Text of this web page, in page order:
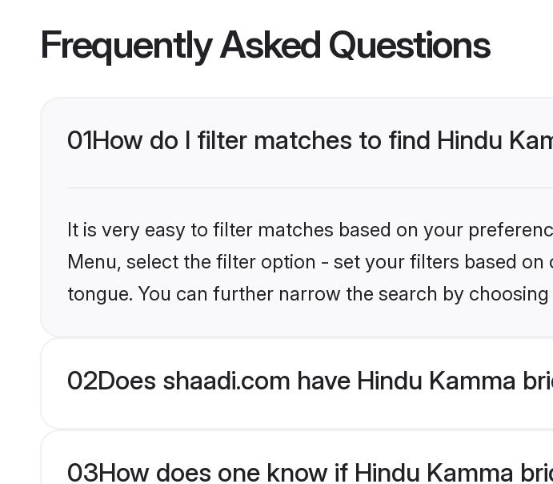
Frequently Asked Questions
01How do I filter matches to find Hindu
It is very easy to filter matches based on your
Menu, select the filter option - set your filters based
tongue. You can further narrow the search by
02Does shaadi.com have Hindu Kamma
03How does one know if Hindu Kamma